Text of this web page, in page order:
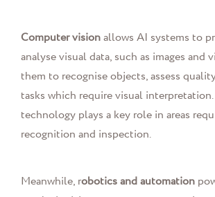
Computer visionallows AI systems to
analyse visual data, such as images and
them to recognise objects, assess
tasks which require visual
technology plays a key role in areas
recognition and inspection.
Meanwhile, robotics and automation